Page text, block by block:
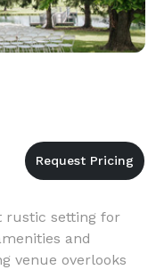
rustic setting for
and
venue overlooks